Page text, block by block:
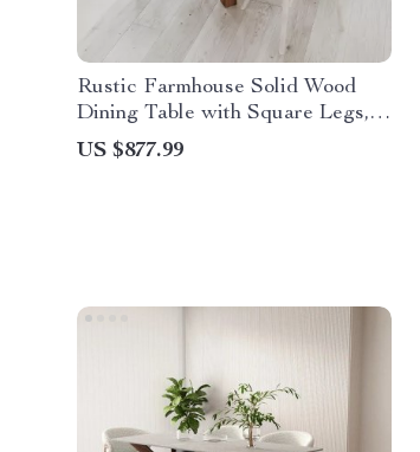
Rustic Farmhouse Solid Wood
Dining Table with Square Legs,
46″ x 30″, Seats 4
US $877.99